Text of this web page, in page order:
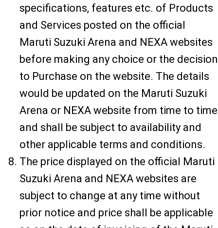
specifications, features etc. of Products
and Services posted on the official
Maruti Suzuki Arena and NEXA websites
before making any choice or the decision
to Purchase on the website. The details
would be updated on the Maruti Suzuki
Arena or NEXA website from time to time
and shall be subject to availability and
other applicable terms and conditions.
The price displayed on the official Maruti
Suzuki Arena and NEXA websites are
subject to change at any time without
prior notice and price shall be applicable